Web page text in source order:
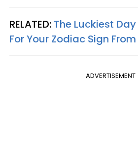
RELATED: The Luckiest
For Your Zodiac Sign
ADVERTISEMENT